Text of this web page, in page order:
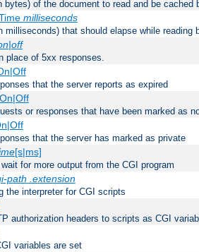
bytes) of the document to read and be cached
milliseconds
milliseconds) that should elapse while reading
place of 5xx responses.
that the server reports as expired
or responses that have been marked as
that the server has marked as private
[s|ms]
for more output from the CGI program
path .extension
the interpreter for CGI scripts
authorization headers to scripts as CGI
variables are set